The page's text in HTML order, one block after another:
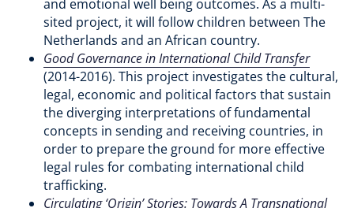
and emotional well being outcomes. As a multi-
sited project, it will follow children between The
Netherlands and an African country.
Good Governance in International Child Transfer
(2014-2016). This project investigates the cultural,
legal, economic and political factors that sustain
the diverging interpretations of fundamental
concepts in sending and receiving countries, in
order to prepare the ground for more effective
legal rules for combating international child
trafficking.
Circulating ‘Origin’ Stories: Towards A Transnational